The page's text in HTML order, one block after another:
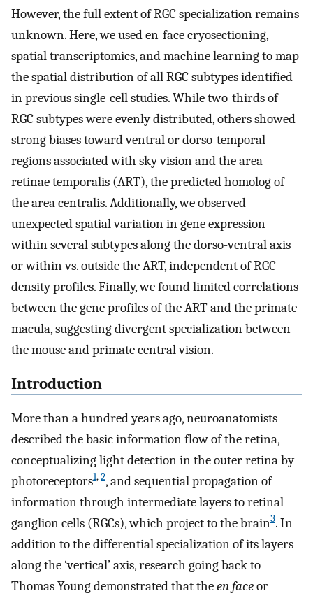
However, the full extent of RGC specialization remains
unknown. Here, we used en-face cryosectioning,
spatial transcriptomics, and machine learning to map
the spatial distribution of all RGC subtypes identified
in previous single-cell studies. While two-thirds of
RGC subtypes were evenly distributed, others showed
strong biases toward ventral or dorso-temporal
regions associated with sky vision and the area
retinae temporalis (ART), the predicted homolog of
the area centralis. Additionally, we observed
unexpected spatial variation in gene expression
within several subtypes along the dorso-ventral axis
or within vs. outside the ART, independent of RGC
density profiles. Finally, we found limited correlations
between the gene profiles of the ART and the primate
macula, suggesting divergent specialization between
the mouse and primate central vision.
Introduction
More than a hundred years ago, neuroanatomists
described the basic information flow of the retina,
conceptualizing light detection in the outer retina by
photoreceptors1,2, and sequential propagation of
information through intermediate layers to retinal
ganglion cells (RGCs), which project to the brain3. In
addition to the differential specialization of its layers
along the ‘vertical’ axis, research going back to
Thomas Young demonstrated that theen faceor